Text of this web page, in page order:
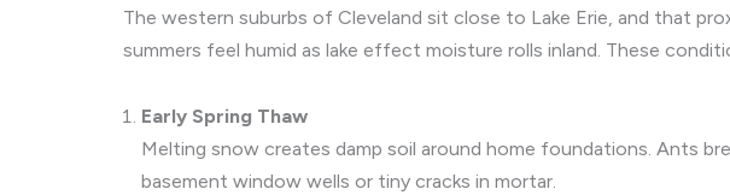
The western suburbs of Cleveland sit close to Lake Erie, and that
summers feel humid as lake effect moisture rolls inland. These
Early Spring Thaw
Melting snow creates damp soil around home foundations. Ants
basement window wells or tiny cracks in mortar.